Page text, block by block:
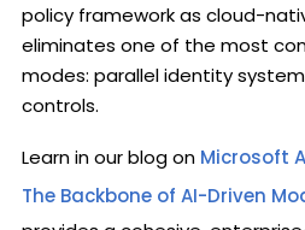
policy framework as cloud-
eliminates one of the most
modes: parallel identity
controls.
Learn in our blog on Microsoft
The Backbone of AI-Driven